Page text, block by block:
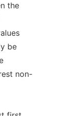
the
be
non-